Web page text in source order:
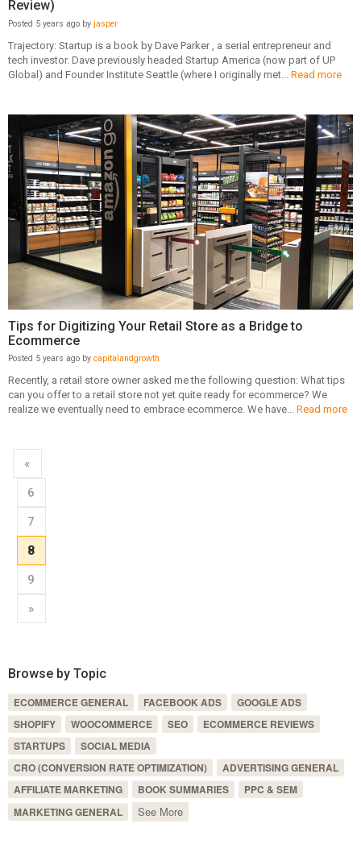
Review)
Posted 5 years ago by jasper
Trajectory: Startup is a book by Dave Parker , a serial entrepreneur and
tech investor. Dave previously headed Startup America (now part of UP
Global) and Founder Institute Seattle (where I originally met... Read more
Tips for Digitizing Your Retail Store as a Bridge to
Ecommerce
Posted 5 years ago by capitalandgrowth
Recently, a retail store owner asked me the following question: What tips
can you offer to a retail store not yet quite ready for ecommerce? We
realize we eventually need to embrace ecommerce. We have... Read more
«
6
7
8
9
»
Browse by Topic
ECOMMERCE GENERAL FACEBOOK ADS
GOOGLE ADS
SHOPIFY
WOOCOMMERCE SEO
ECOMMERCE REVIEWS
STARTUPS
SOCIAL MEDIA
CRO (CONVERSION RATE OPTIMIZATION)
ADVERTISING GENERAL
AFFILIATE MARKETING
BOOK SUMMARIES
PPC & SEM
MARKETING GENERAL
See More